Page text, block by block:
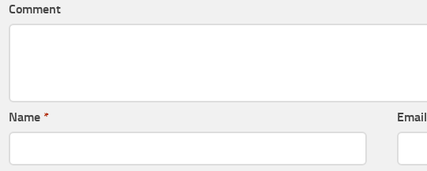
Comment
Name * Email